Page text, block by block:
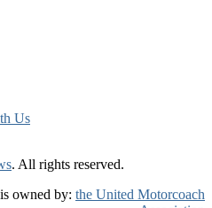
Us
. All rights reserved.
owned by: the United Motorcoach